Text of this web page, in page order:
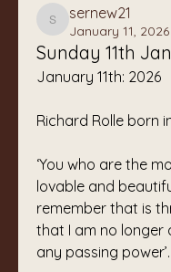
sernew21
sernew21
January 11, 2026
Sunday 11th
January 11th: 2026
Richard Rolle born
‘You who are the
lovable and
remember that is
that I am no longer
any passing power’.